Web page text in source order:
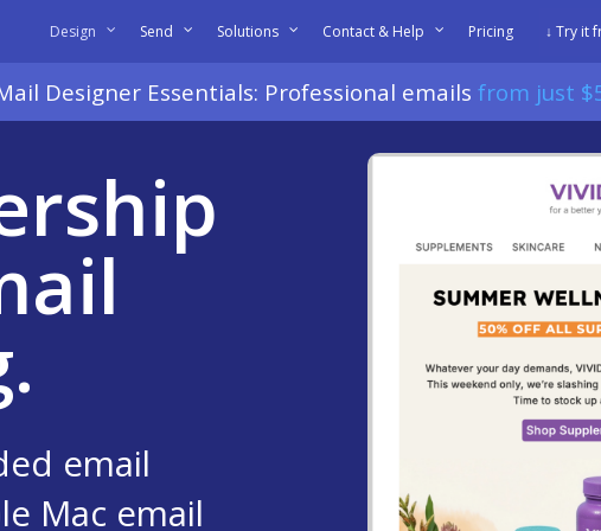
Design Send Solutions Contact & Help Pricing ↓ Try it
Designer Essentials: Professional emails from just
email
Mac email